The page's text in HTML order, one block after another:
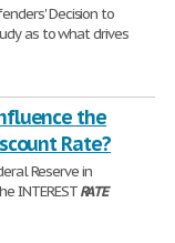
Decision to
as to what drives
the
Rate?
Reserve in
INTERESTRATE